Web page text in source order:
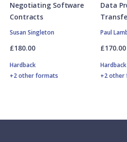
Negotiating Software
Contracts
Susan Singleton
£180.00
Hardback
+2 other formats
Data
Paul
£170.00
Hardback
+2 other